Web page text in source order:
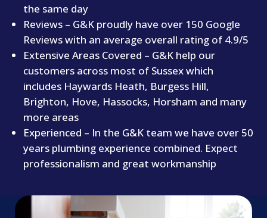
the same day
​Reviews – G&K proudly have over 150 Google
Reviews with an average overall rating of 4.9/5
​Extensive Areas Covered – G&K help our
customers across most of Sussex which
includes Haywards Heath, Burgess Hill,
Brighton, Hove, Hassocks, Horsham and many
more areas
​Experienced – In the G&K team we have over 50
years plumbing experience combined. Expect
professionalism and great workmanship